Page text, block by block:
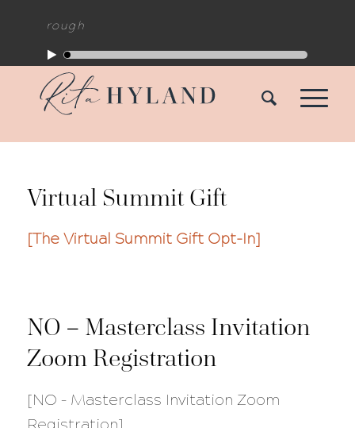
Virtual Summit Gift
[The Virtual Summit Gift Opt-In]
NO – Masterclass Invitation
Zoom Registration
[NO – Masterclass Invitation Zoom
Registration]